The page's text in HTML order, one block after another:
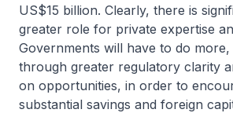
US$15 billion. Clearly, there is
greater role for private expertise
Governments will have to do
through greater regulatory clarity
on opportunities, in order to
substantial savings and foreign